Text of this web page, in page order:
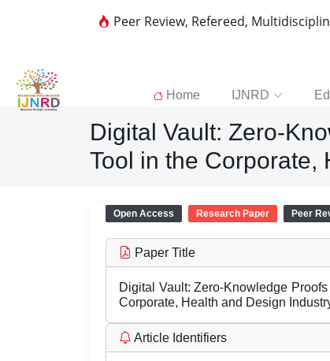
Peer Review, Refereed,
Home IJNRD
Digital Vault: Zero-
Tool in the Corporate,
Open Access Research Paper Peer
Paper Title
Digital Vault: Zero-Knowledge
Corporate, Health and Design
Article Identifiers